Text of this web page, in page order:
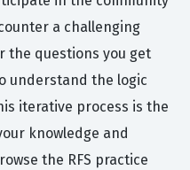
a challenging
the questions you get
understand the logic
iterative process is the
knowledge and
the RFS practice